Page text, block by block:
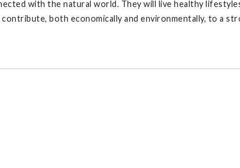
with the natural world. They will live healthy
both economically and environmentally, to a